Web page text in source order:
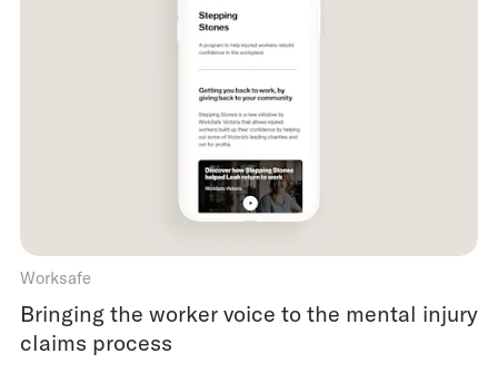
Worksafe
Bringing the worker voice to the mental injury
claims process